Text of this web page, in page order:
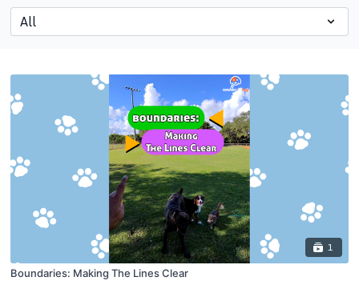
1
Boundaries: Making The Lines Clear